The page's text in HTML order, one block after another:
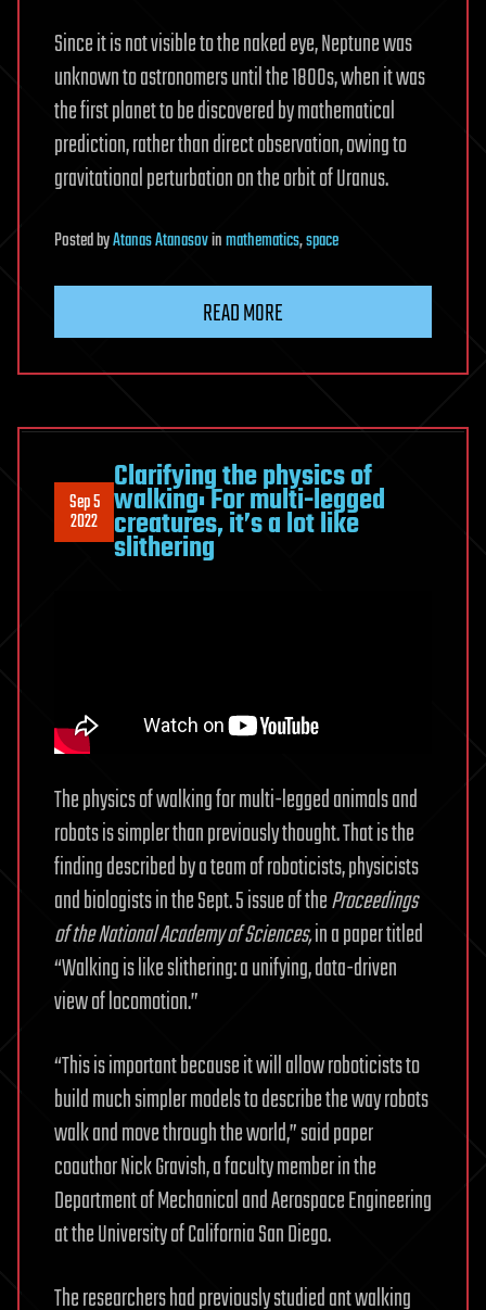
Since it is not visible to the naked eye, Neptune was
unknown to astronomers until the 1800s, when it was
the first planet to be discovered by mathematical
prediction, rather than direct observation, owing to
gravitational perturbation on the orbit of Uranus.
PostedbyAtanas Atanasovinmathematics,space
READ MORE
Sep 5
2022
Clarifying the physics of
walking: For multi-legged
creatures, it’s a lot like
slithering
The physics of walking for multi-legged animals and
robots is simpler than previously thought. That is the
finding described by a team of roboticists, physicists
and biologists in the Sept. 5 issue of theProceedings
of the National Academy of Sciences,in a paper titled
“Walking is like slithering: a unifying, data-driven
view of locomotion.”
“This is important because it will allow roboticists to
build much simpler models to describe the way robots
walk and move through the world,” said paper
coauthor Nick Gravish, a faculty member in the
Department of Mechanical and Aerospace Engineering
at the University of California San Diego.
The researchers had previously studied ant walking